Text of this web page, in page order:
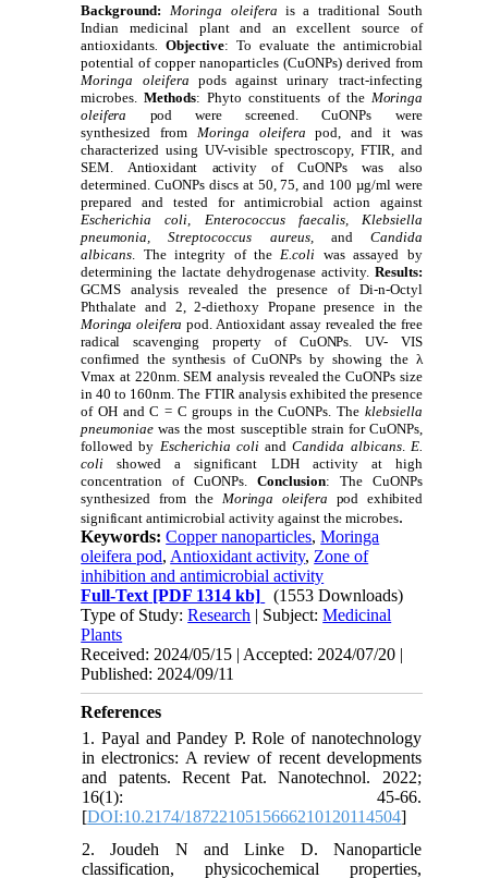
Background: Moringa oleifera is a traditional South
Indian medicinal plant and an excellent source of
antioxidants
Objective:To evaluate the antimicrobial
potential of copper nanoparticles (CuONPs) derived from
Moringa oleifera pods against urinary tract-infecting
microbes.Methods:Phyto constituents of the Moringa
oleifera
pod were screened . CuONPs were
synthesized from Moringa oleifera pod, and it was
characterized using UV-visible spectroscopy, FTIR, and
SEM. Antioxidant activity of CuONPs was also
determined. CuONPs discs at 50, 75, and 100 µg/ml were
prepared and tested for antimicrobial action against
Escherichia coli, Enterococcus faecalis, Klebsiella
pneumonia, Streptococcus aureus, and Candida
albicans
The integrity of the E.coli was assayed by
determining the lactate dehydrogenase activity. Results:
GCMS analysis revealed the presence of Di-n-Octyl
Phthalate and 2, 2-diethoxy Propane presence in the
Moringa oleifera pod. Antioxidant assay revealed the free
radical scavenging property of CuONPs .UV- VIS
confirmed the synthesis ofCuONPs by showing the λ
Vmax at 220nm.SEM analysis revealed theCuONPs size
in 40 to 160nm. The FTIR analysis exhibited the presence
of OH and C = C groups in the CuONPs. The klebsiella
pneumoniae was the most susceptible strain for CuONPs,
followed by Escherichia coliandCandida albicans. E.
coli showed a significant LDH activity at high
concentration ofCuONPs Conclusion: The CuONPs
synthesized from the Moringa oleifera pod exhibited
significant antimicrobial activity against the microbes.
Keywords:Copper nanoparticles,Moringa
oleifera pod, Antioxidant activity, Zone of
inhibition and antimicrobial activity
Full-Text [PDF 1314 kb]
(1553 Downloads)
Type of Study:Research | Subject:Medicinal
Plants
Received: 2024/05/15 | Accepted: 2024/07/20 |
Published: 2024/09/11
References
1. Payal and Pandey P. Role of nanotechnology
in electronics: A review of recent developments
and patents. Recent Pat. Nanotechnol. 2022;
16(1): 45-66.
[DOI:10.2174/1872210515666210120114504]
2. Joudeh N and Linke D. Nanoparticle
classification, physicochemical properties,